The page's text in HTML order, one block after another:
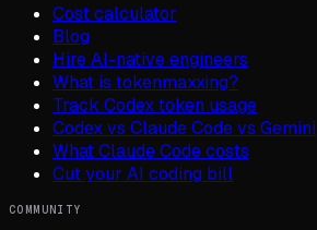
Cost calculator
Blog
Hire AI-native engineers
What is tokenmaxxing?
Track Codex token usage
Codex vs Claude Code vs Gemini
What Claude Code costs
Cut your AI coding bill
COMMUNITY